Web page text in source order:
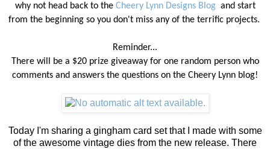
why not head back to the Cheery Lynn Designs Blogand start
from the beginning so you don't miss any of the terrific projects.
Reminder...
There will be a $20 prize giveaway for one random person who
comments and answers the questions on the Cheery Lynn blog!
Today I'm sharing a gingham card set that I made with some
of the awesome vintage dies from the new release. There